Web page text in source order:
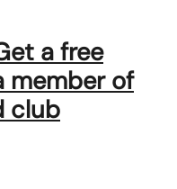
a free
member of
club